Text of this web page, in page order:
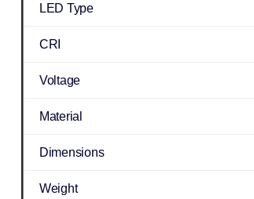
LED Type
CRI
Voltage
Material
Dimensions
Weight